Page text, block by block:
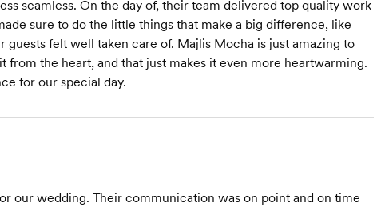
seamless. On the day of, their team delivered top quality work
sure to do the little things that make a big difference, like
felt well taken care of. Majlis Mocha is just amazing to
from the heart, and that just makes it even more heartwarming.
for our special day.
our wedding. Their communication was on point and on time